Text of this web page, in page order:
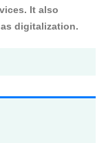
It also
digitalization.